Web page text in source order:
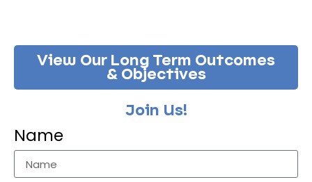
View Our Long Term Outcomes
& Objectives
Join Us!
Name